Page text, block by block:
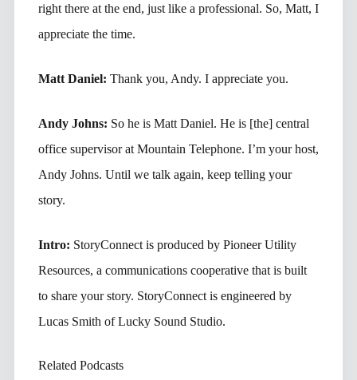
right there at the end, just like a professional. So, Matt, I
appreciate the time.
Matt Daniel: Thank you, Andy. I appreciate you.
Andy Johns: So he is Matt Daniel. He is [the] central
office supervisor at Mountain Telephone. I’m your host,
Andy Johns. Until we talk again, keep telling your
story.
Intro: StoryConnect is produced by Pioneer Utility
Resources, a communications cooperative that is built
to share your story. StoryConnect is engineered by
Lucas Smith of Lucky Sound Studio.
Related Podcasts